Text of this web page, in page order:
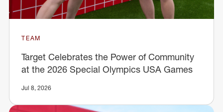
TEAM
Target Celebrates the Power of Community
at the 2026 Special Olympics USA Games
Jul 8, 2026